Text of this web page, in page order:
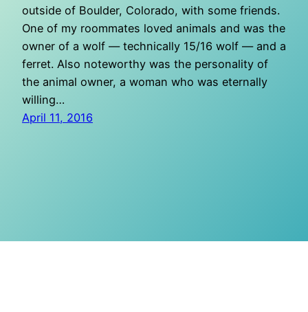
outside of Boulder, Colorado, with some friends.
One of my roommates loved animals and was the
owner of a wolf — technically 15/16 wolf — and a
ferret. Also noteworthy was the personality of
the animal owner, a woman who was eternally
willing…
April 11, 2016